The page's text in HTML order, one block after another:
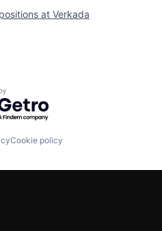
at Verkada
by Getro.com
Cookie policy